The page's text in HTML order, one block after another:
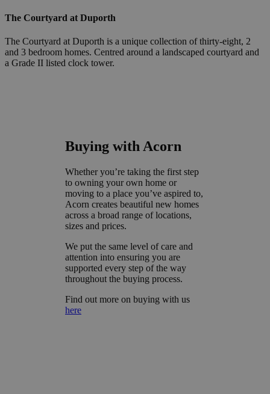
The Courtyard at Duporth
The Courtyard at Duporth is a unique collection of thirty-eight, 2
and 3 bedroom homes. Centred around a landscaped courtyard and
a Grade II listed clock tower.
Buying with Acorn
Whether you’re taking the first step
to owning your own home or
moving to a place you’ve aspired to,
Acorn creates beautiful new homes
across a broad range of locations,
sizes and prices.
We put the same level of care and
attention into ensuring you are
supported every step of the way
throughout the buying process.
Find out more on buying with us
here